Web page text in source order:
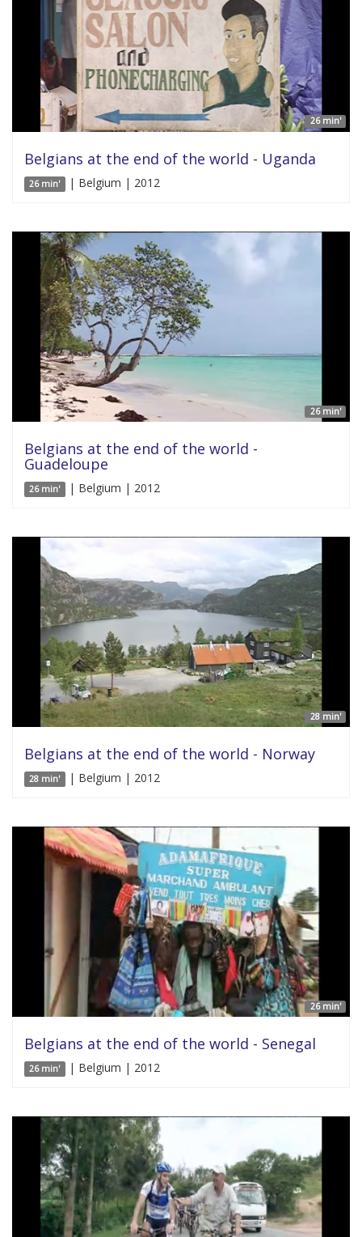
26 min'
Belgians at the end of the world - Uganda
26 min' | Belgium | 2012
26 min'
Belgians at the end of the world -
Guadeloupe
26 min' | Belgium | 2012
28 min'
Belgians at the end of the world - Norway
28 min' | Belgium | 2012
26 min'
Belgians at the end of the world - Senegal
26 min' | Belgium | 2012